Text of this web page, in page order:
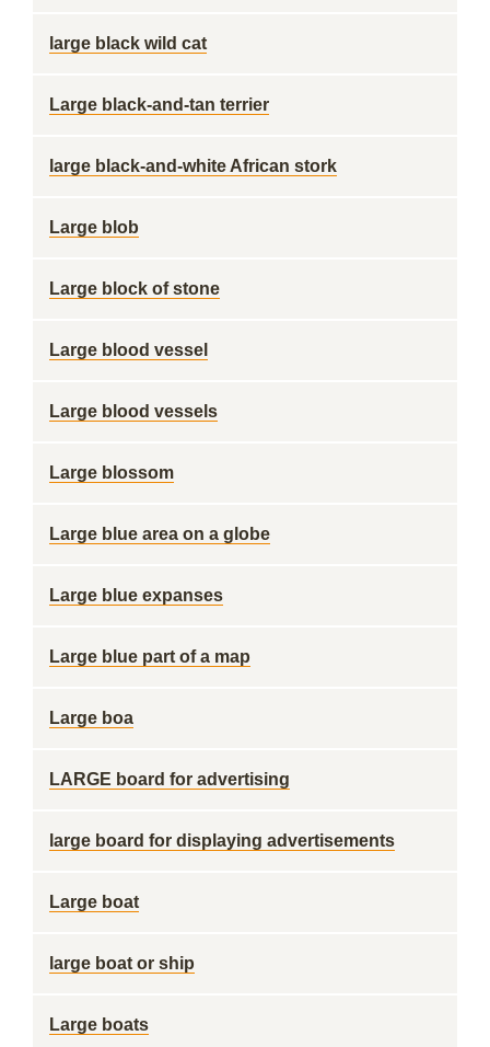
large black wild cat
Large black-and-tan terrier
large black-and-white African stork
Large blob
Large block of stone
Large blood vessel
Large blood vessels
Large blossom
Large blue area on a globe
Large blue expanses
Large blue part of a map
Large boa
LARGE board for advertising
large board for displaying advertisements
Large boat
large boat or ship
Large boats